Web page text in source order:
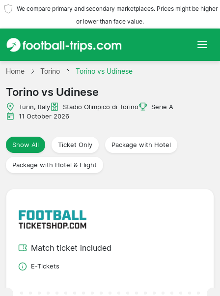
We compare primary and secondary marketplaces. Prices might be higher
or lower than face value.
Home
Teams
Leagues
Travel Agencies
Home Torino Torino vs Udinese
Torino vs Udinese
Turin, Italy Stadio Olimpico di Torino
Serie A
11 October 2026
Show All Ticket Only Package with Hotel
Package with Hotel & Flight
Match ticket included
E-Tickets